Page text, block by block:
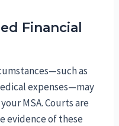
Financial
as
expenses—may
MSA. Courts are
evidence of these